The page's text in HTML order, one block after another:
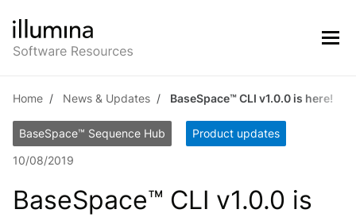
Home News & Updates BaseSpace™ CLI v1.0.0 is here!
BaseSpace™ Sequence Hub
Product updates
10/08/2019
BaseSpace™ CLI v1.0.0 is